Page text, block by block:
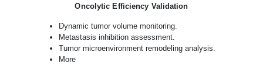
Oncolytic Efficiency Validation
Dynamic tumor volume monitoring.
Metastasis inhibition assessment.
Tumor microenvironment remodeling analysis.
More